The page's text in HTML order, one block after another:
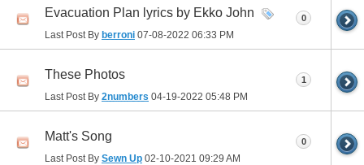
Evacuation Plan lyrics by Ekko John
Last Post By berroni 07-08-2022 06:33 PM
0
These Photos
Last Post By 2numbers 04-19-2022 05:48 PM
1
Matt's Song
Last Post By Sewn Up 02-10-2021 09:29 AM
0